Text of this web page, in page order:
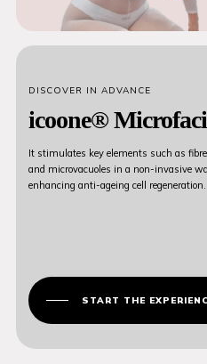
DISCOVER IN ADVANCE
icoone®
It stimulates key elements such as
and microvacuoles in a non-invasive
enhancing anti-ageing cell regeneration.
START THE